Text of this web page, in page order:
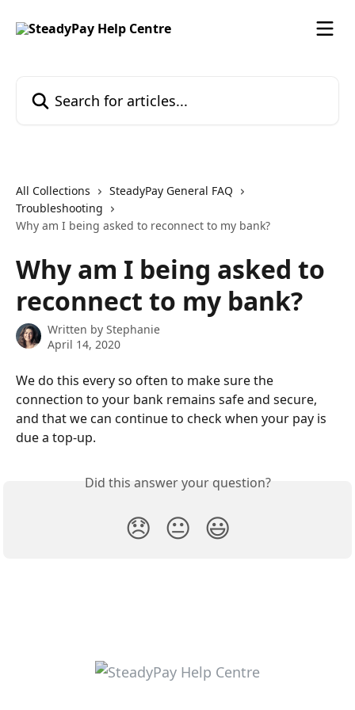
All Collections
SteadyPay General FAQ
Troubleshooting
Why am I being asked to reconnect to my bank?
Why am I being asked to
reconnect to my bank?
Written by Stephanie
April 14, 2020
We do this every so often to make sure the
connection to your bank remains safe and secure,
and that we can continue to check when your pay is
due a top-up.
Did this answer your question?
😞 😐 😃